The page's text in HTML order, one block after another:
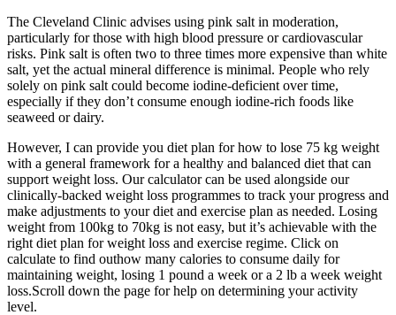
The Cleveland Clinic advises using pink salt in moderation,
particularly for those with high blood pressure or cardiovascular
risks. Pink salt is often two to three times more expensive than white
salt, yet the actual mineral difference is minimal. People who rely
solely on pink salt could become iodine-deficient over time,
especially if they don’t consume enough iodine-rich foods like
seaweed or dairy.
However, I can provide you diet plan for how to lose 75 kg weight
with a general framework for a healthy and balanced diet that can
support weight loss. Our calculator can be used alongside our
clinically-backed weight loss programmes to track your progress and
make adjustments to your diet and exercise plan as needed. Losing
weight from 100kg to 70kg is not easy, but it’s achievable with the
right diet plan for weight loss and exercise regime. Click on
calculate to find outhow many calories to consume daily for
maintaining weight, losing 1 pound a week or a 2 lb a week weight
loss.Scroll down the page for help on determining your activity
level.